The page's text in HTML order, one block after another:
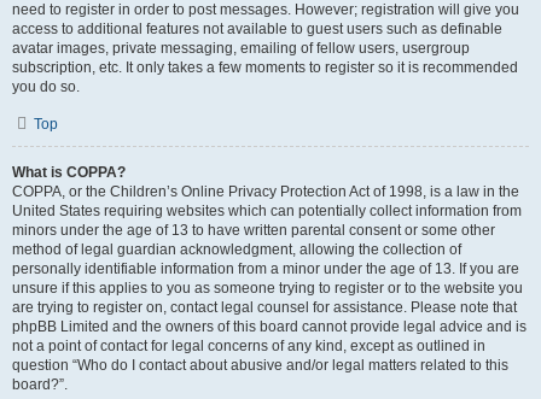
need to register in order to post messages. However; registration will give you
access to additional features not available to guest users such as definable
avatar images, private messaging, emailing of fellow users, usergroup
subscription, etc. It only takes a few moments to register so it is recommended
you do so.
Top
What is COPPA?
COPPA, or the Children’s Online Privacy Protection Act of 1998, is a law in the
United States requiring websites which can potentially collect information from
minors under the age of 13 to have written parental consent or some other
method of legal guardian acknowledgment, allowing the collection of
personally identifiable information from a minor under the age of 13. If you are
unsure if this applies to you as someone trying to register or to the website you
are trying to register on, contact legal counsel for assistance. Please note that
phpBB Limited and the owners of this board cannot provide legal advice and is
not a point of contact for legal concerns of any kind, except as outlined in
question “Who do I contact about abusive and/or legal matters related to this
board?”.